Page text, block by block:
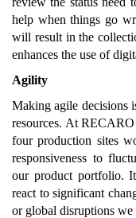
help when things go
will result in the
enhances the use of
Agility
Making agile decisions
resources. At
four production sites
responsiveness to
our product portfolio.
react to significant
or global disruptions we